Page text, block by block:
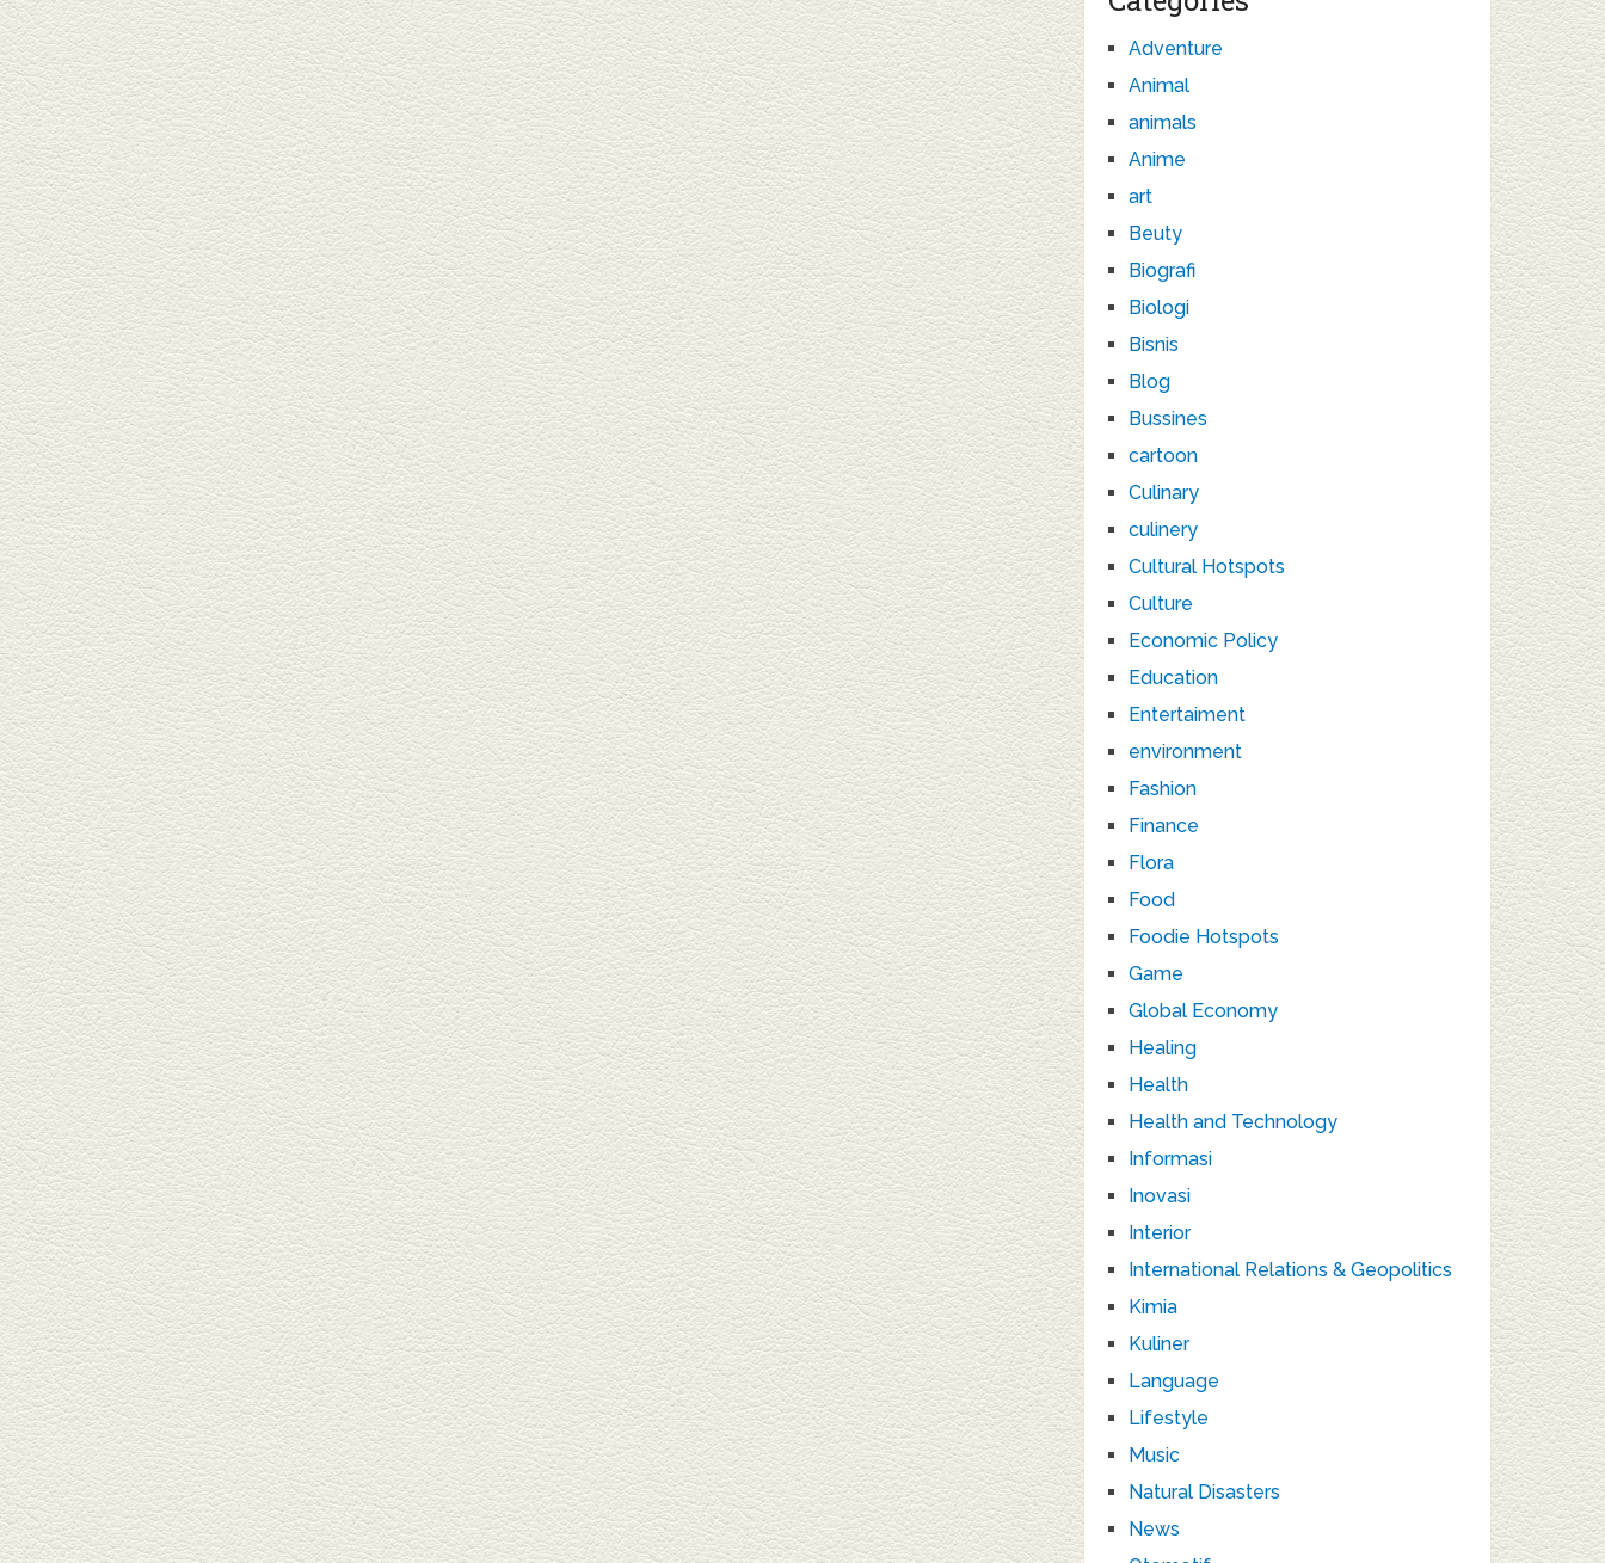
Adventure
Animal
animals
Anime
art
Beuty
Biografi
Biologi
Bisnis
Blog
Bussines
cartoon
Culinary
culinery
Cultural Hotspots
Culture
Economic Policy
Education
Entertaiment
environment
Fashion
Finance
Flora
Food
Foodie Hotspots
Game
Global Economy
Healing
Health
Health and Technology
Informasi
Inovasi
Interior
International Relations & Geopolitics
Kimia
Kuliner
Language
Lifestyle
Music
Natural Disasters
News